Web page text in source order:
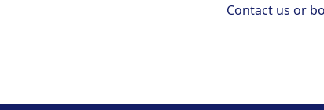
Contact us or